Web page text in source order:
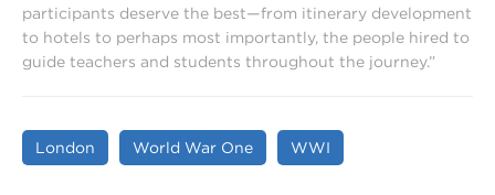
participants deserve the best—from itinerary development
to hotels to perhaps most importantly, the people hired to
guide teachers and students throughout the journey.”
London World War One WWI